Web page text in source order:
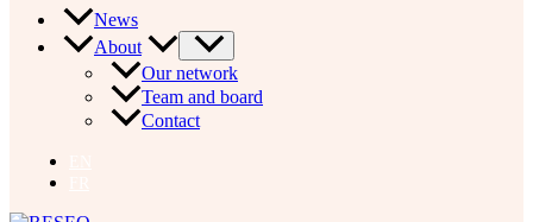
News
About
Our network
Team and board
Contact